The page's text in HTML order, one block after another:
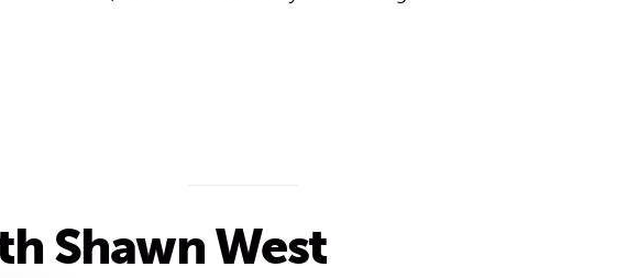
Shawn West